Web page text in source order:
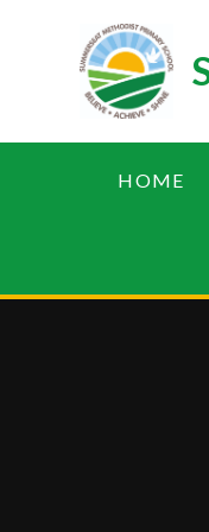
HOME